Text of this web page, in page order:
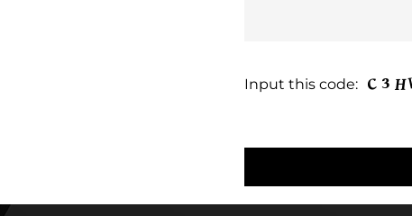
Input this code: